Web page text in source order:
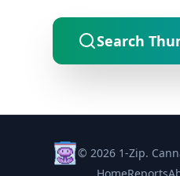
Search
© 2026 1-Zip.